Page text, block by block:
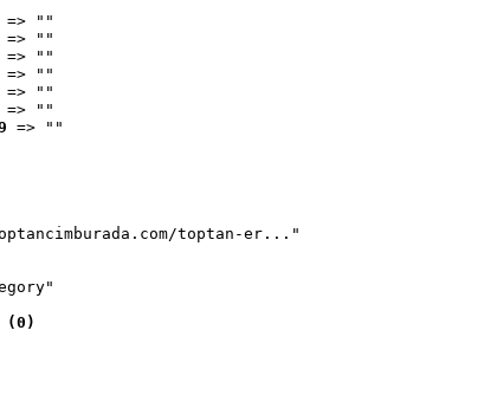
=> ""
=> ""
=> ""
=> ""
=> ""
=> ""
=> ""
toptan-er..."
(0)